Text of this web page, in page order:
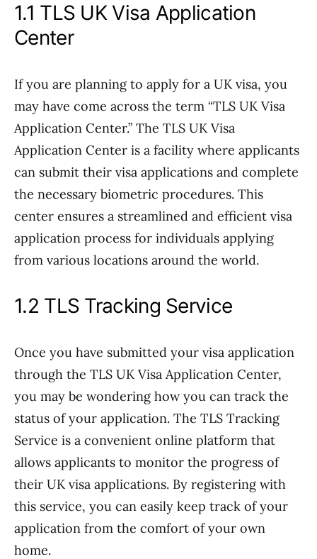
1.1 TLS UK Visa Application
Center
If you are planning to apply for a UK visa, you
may have come across the term “TLS UK Visa
Application Center.” The TLS UK Visa
Application Center is a facility where applicants
can submit their visa applications and complete
the necessary biometric procedures. This
center ensures a streamlined and efficient visa
application process for individuals applying
from various locations around the world.
1.2 TLS Tracking Service
Once you have submitted your visa application
through the TLS UK Visa Application Center,
you may be wondering how you can track the
status of your application. The TLS Tracking
Service is a convenient online platform that
allows applicants to monitor the progress of
their UK visa applications. By registering with
this service, you can easily keep track of your
application from the comfort of your own
home.